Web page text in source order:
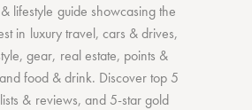
lifestyle guide showcasing the
in luxury travel, cars & drives,
,gear, real estate, points &
food & drink. Discovertop 5
& reviews, and 5-stargold